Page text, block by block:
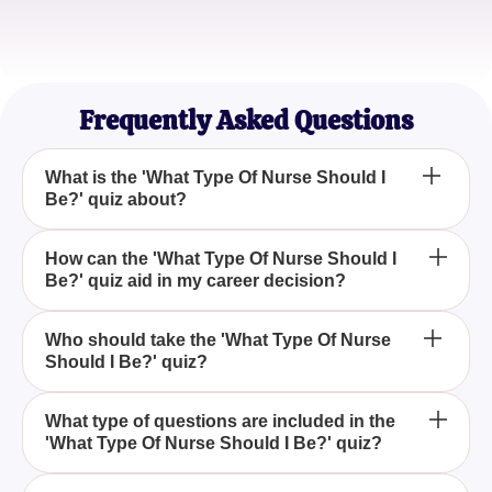
Frequently Asked Questions
What is the 'What Type Of Nurse Should I
Be?' quiz about?
The 'What Type Of Nurse Should I Be?' quiz is
designed to help you discover which nursing role
suits you best by answering questions that match
your personality and career aspirations to a specific
type of nursing.
How can the 'What Type Of Nurse Should I
Be?' quiz aid in my career decision?
This quiz provides guidance by aligning your
personal traits with suitable nursing roles, helping
you make informed career decisions in the nursing
field.
Who should take the 'What Type Of Nurse
Should I Be?' quiz?
Anyone considering a career in nursing or those
already in the profession but uncertain about their fit
should take the 'What Type Of Nurse Should I Be?'
What type of questions are included in the
'What Type Of Nurse Should I Be?' quiz?